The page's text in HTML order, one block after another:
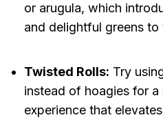
or arugula, which
and delightful greens
Twisted Rolls: Try
instead of hoagies for
experience that